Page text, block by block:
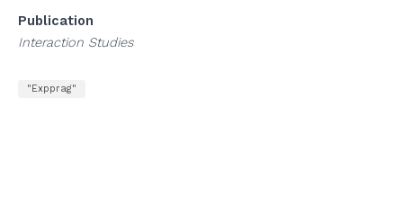
Publication
Interaction Studies
"Expprag"